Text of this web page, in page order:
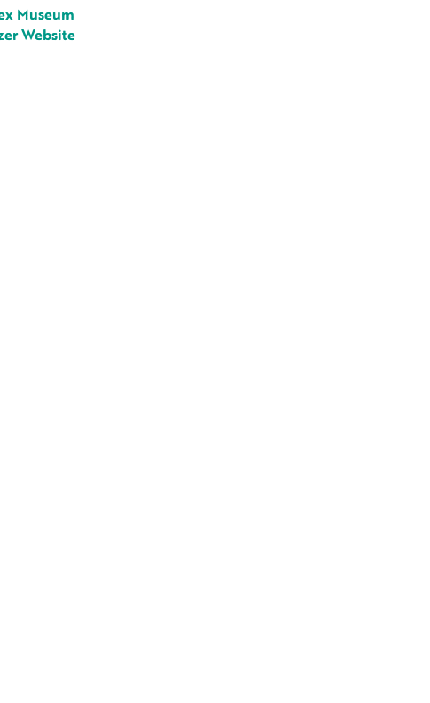
Museum
Website